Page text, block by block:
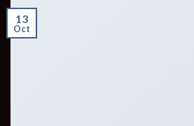
13
Oct